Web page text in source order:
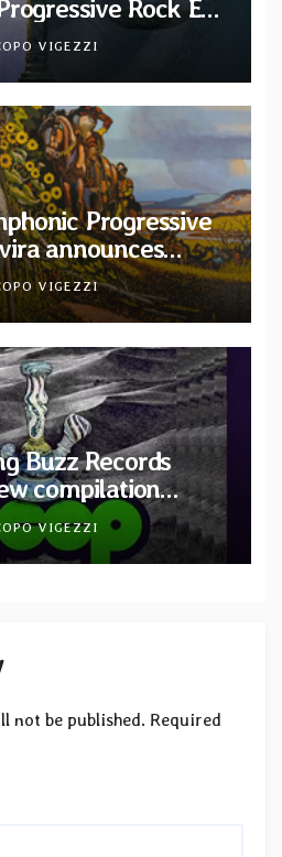
Rock EP
Darkness
VIGEZZI
Progressive
announces
order via Melodic
VIGEZZI
Buzz Records
compilation
A Tribute
VIGEZZI
not be published. Required